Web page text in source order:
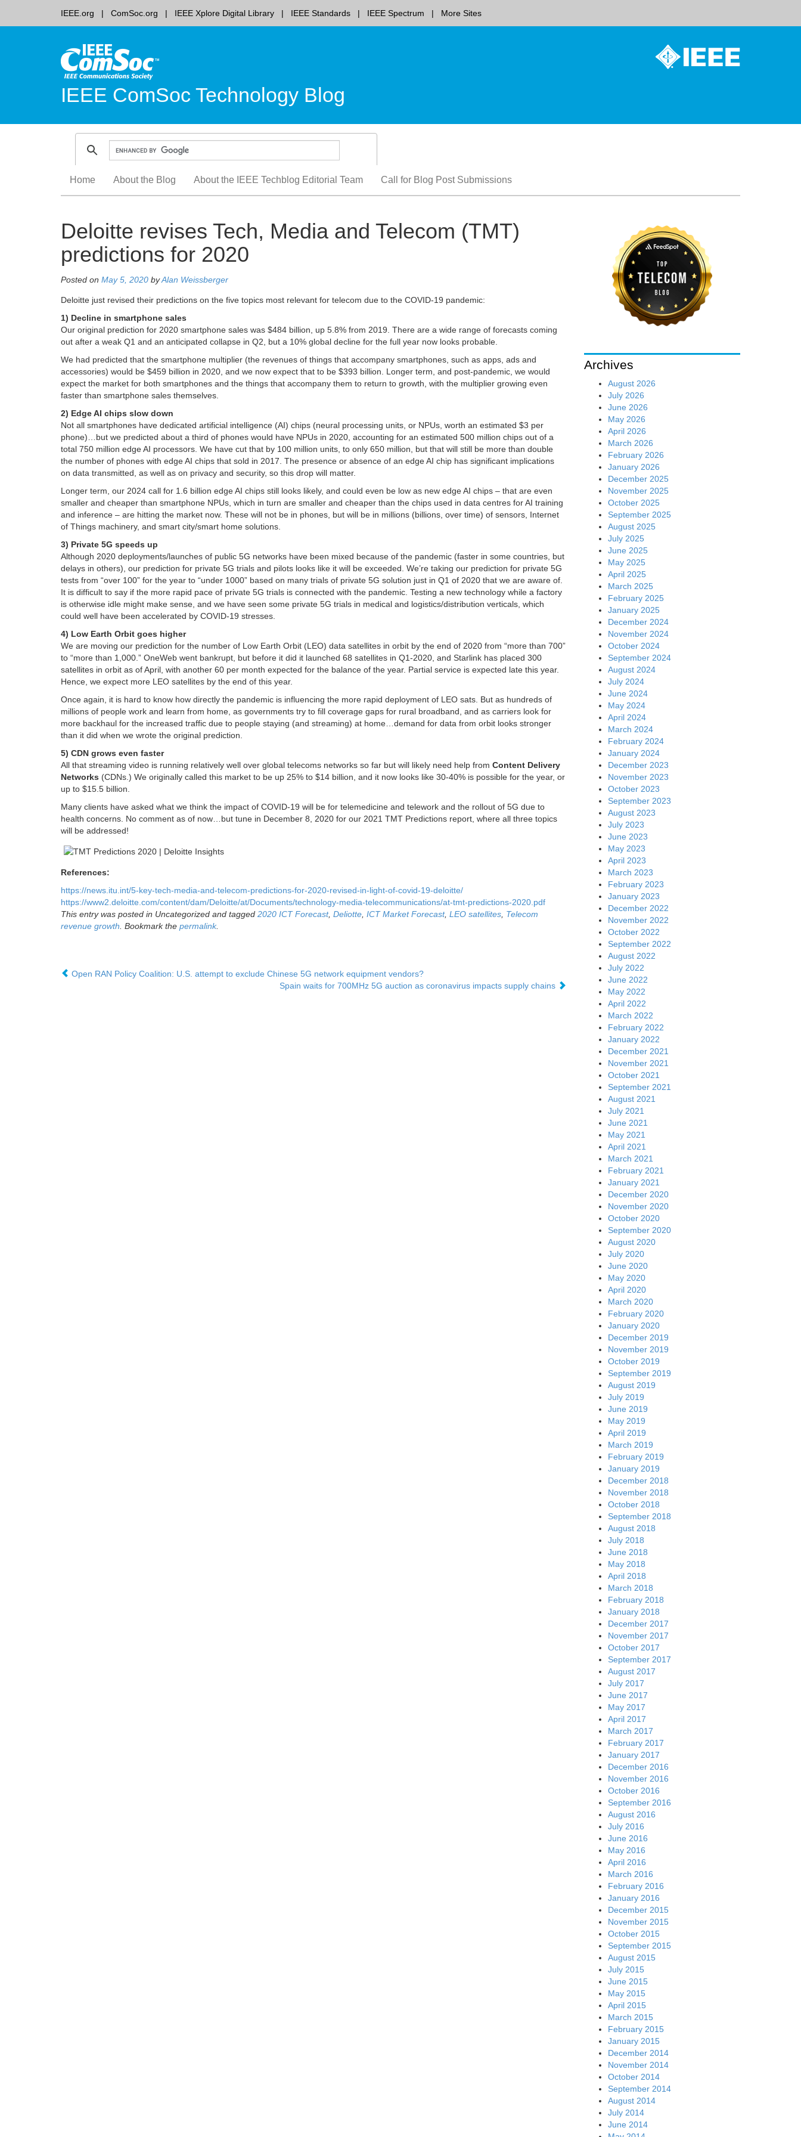
IEEE.org ComSoc.org IEEE Xplore Digital Library IEEE Standards IEEE Spectrum More Sites
IEEE ComSoc Technology Blog
content
Home About the Blog About the IEEE Techblog Editorial Team Call for Blog Post Submissions
Deloitte revises Tech, Media and Telecom (TMT)
predictions for 2020
Posted on May 5, 2020 byAlan Weissberger
Deloitte just revised their predictions on the five topics most relevant for telecom due to the COVID-19 pandemic:
1) Decline in smartphone sales
Our original prediction for 2020 smartphone sales was $484 billion, up 5.8% from 2019. There are a wide range of forecasts coming
out after a weak Q1 and an anticipated collapse in Q2, but a 10% global decline for the full year now looks probable.
We had predicted that the smartphone multiplier (the revenues of things that accompany smartphones, such as apps, ads and
accessories) would be $459 billion in 2020, and we now expect that to be $393 billion. Longer term, and post-pandemic, we would
expect the market for both smartphones and the things that accompany them to return to growth, with the multiplier growing even
faster than smartphone sales themselves.
2) Edge AI chips slow down
Not all smartphones have dedicated artificial intelligence (AI) chips (neural processing units, or NPUs, worth an estimated $3 per
phone)…but we predicted about a third of phones would have NPUs in 2020, accounting for an estimated 500 million chips out of a
total 750 million edge AI processors. We have cut that by 100 million units, to only 650 million, but that will still be more than double
the number of phones with edge AI chips that sold in 2017. The presence or absence of an edge AI chip has significant implications
on data transmitted, as well as on privacy and security, so this drop will matter.
Longer term, our 2024 call for 1.6 billion edge AI chips still looks likely, and could even be low as new edge AI chips – that are even
smaller and cheaper than smartphone NPUs, which in turn are smaller and cheaper than the chips used in data centres for AI training
and inference – are hitting the market now. These will not be in phones, but will be in millions (billions, over time) of sensors, Internet
of Things machinery, and smart city/smart home solutions.
3) Private 5G speeds up
Although 2020 deployments/launches of public 5G networks have been mixed because of the pandemic (faster in some countries, but
delays in others), our prediction for private 5G trials and pilots looks like it will be exceeded. We’re taking our prediction for private 5G
tests from “over 100” for the year to “under 1000” based on many trials of private 5G solution just in Q1 of 2020 that we are aware of.
It is difficult to say if the more rapid pace of private 5G trials is connected with the pandemic. Testing a new technology while a factory
is otherwise idle might make sense, and we have seen some private 5G trials in medical and logistics/distribution verticals, which
could well have been accelerated by COVID-19 stresses.
4) Low Earth Orbit goes higher
We are moving our prediction for the number of Low Earth Orbit (LEO) data satellites in orbit by the end of 2020 from “more than 700”
to “more than 1,000.” OneWeb went bankrupt, but before it did it launched 68 satellites in Q1-2020, and Starlink has placed 300
satellites in orbit as of April, with another 60 per month expected for the balance of the year. Partial service is expected late this year.
Hence, we expect more LEO satellites by the end of this year.
Once again, it is hard to know how directly the pandemic is influencing the more rapid deployment of LEO sats. But as hundreds of
millions of people work and learn from home, as governments try to fill coverage gaps for rural broadband, and as carriers look for
more backhaul for the increased traffic due to people staying (and streaming) at home…demand for data from orbit looks stronger
than it did when we wrote the original prediction.
5) CDN grows even faster
All that streaming video is running relatively well over global telecoms networks so far but will likely need help from Content Delivery
Networks (CDNs.) We originally called this market to be up 25% to $14 billion, and it now looks like 30-40% is possible for the year, or
up to $15.5 billion.
Many clients have asked what we think the impact of COVID-19 will be for telemedicine and telework and the rollout of 5G due to
health concerns. No comment as of now…but tune in December 8, 2020 for our 2021 TMT Predictions report, where all three topics
will be addressed!
References:
https://news.itu.int/5-key-tech-media-and-telecom-predictions-for-2020-revised-in-light-of-covid-19-deloitte/
https://www2.deloitte.com/content/dam/Deloitte/at/Documents/technology-media-telecommunications/at-tmt-predictions-2020.pdf
This entry was posted in Uncategorized and tagged 2020 ICT Forecast, Deliotte, ICT Market Forecast, LEO satellites, Telecom
revenue growth. Bookmark the permalink.
Open RAN Policy Coalition: U.S. attempt to exclude Chinese 5G network equipment vendors?
Spain waits for 700MHz 5G auction as coronavirus impacts supply chains
Archives
August 2026
July 2026
June 2026
May 2026
April 2026
March 2026
February 2026
January 2026
December 2025
November 2025
October 2025
September 2025
August 2025
July 2025
June 2025
May 2025
April 2025
March 2025
February 2025
January 2025
December 2024
November 2024
October 2024
September 2024
August 2024
July 2024
June 2024
May 2024
April 2024
March 2024
February 2024
January 2024
December 2023
November 2023
October 2023
September 2023
August 2023
July 2023
June 2023
May 2023
April 2023
March 2023
February 2023
January 2023
December 2022
November 2022
October 2022
September 2022
August 2022
July 2022
June 2022
May 2022
April 2022
March 2022
February 2022
January 2022
December 2021
November 2021
October 2021
September 2021
August 2021
July 2021
June 2021
May 2021
April 2021
March 2021
February 2021
January 2021
December 2020
November 2020
October 2020
September 2020
August 2020
July 2020
June 2020
May 2020
April 2020
March 2020
February 2020
January 2020
December 2019
November 2019
October 2019
September 2019
August 2019
July 2019
June 2019
May 2019
April 2019
March 2019
February 2019
January 2019
December 2018
November 2018
October 2018
September 2018
August 2018
July 2018
June 2018
May 2018
April 2018
March 2018
February 2018
January 2018
December 2017
November 2017
October 2017
September 2017
August 2017
July 2017
June 2017
May 2017
April 2017
March 2017
February 2017
January 2017
December 2016
November 2016
October 2016
September 2016
August 2016
July 2016
June 2016
May 2016
April 2016
March 2016
February 2016
January 2016
December 2015
November 2015
October 2015
September 2015
August 2015
July 2015
June 2015
May 2015
April 2015
March 2015
February 2015
January 2015
December 2014
November 2014
October 2014
September 2014
August 2014
July 2014
June 2014